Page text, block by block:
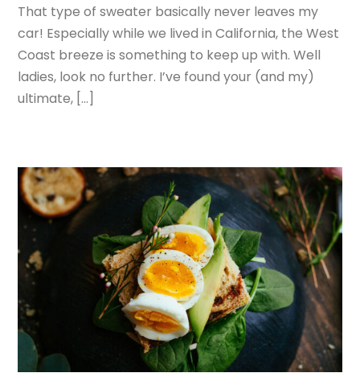
That type of sweater basically never leaves my
car! Especially while we lived in California, the West
Coast breeze is something to keep up with. Well
ladies, look no further. I’ve found your (and my)
ultimate, […]